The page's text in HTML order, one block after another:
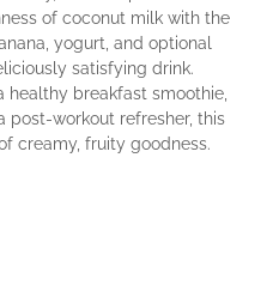
of coconut milk with the
yogurt, and optional
satisfying drink.
healthy breakfast smoothie,
post-workout refresher, this
creamy, fruity goodness.